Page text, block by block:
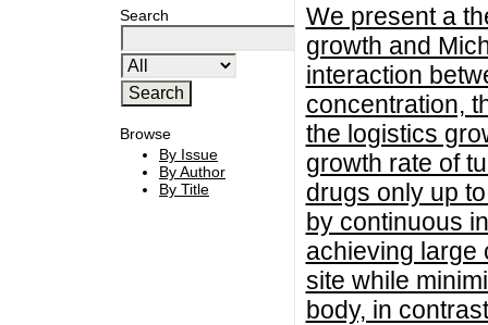
Search
Browse
By Issue
By Author
By Title
We present a
growth and
interaction
concentration,
the logistics
growth rate of
drugs only up
by continuous
achieving large
site while
body, in